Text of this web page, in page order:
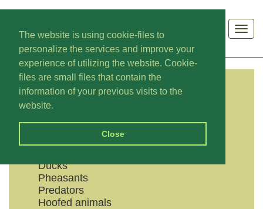
The website is using cookie-files to
personalize the services and improve your
experience of utilizing the website. Cookie-
files are small files that contain the
information of your previous visits to the
website.
Close
CATEGORIES
Shouts
Ducks
Pheasants
Predators
Hoofed animals